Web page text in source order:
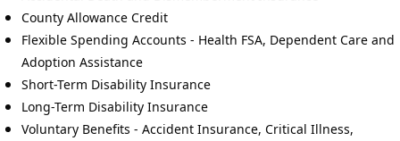
County Allowance Credit
Flexible Spending Accounts - Health FSA, Dependent Care and
Adoption Assistance
Short-Term Disability Insurance
Long-Term Disability Insurance
Voluntary Benefits - Accident Insurance, Critical Illness,